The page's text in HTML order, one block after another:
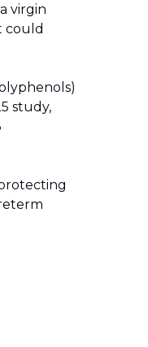
virgin
could
study,